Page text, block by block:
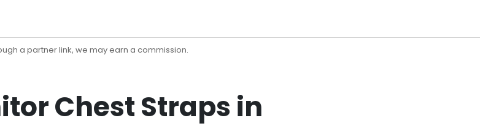
a partner link, we may earn a commission.
Chest Straps in